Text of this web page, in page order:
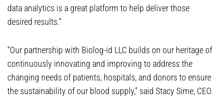
data analytics is a great platform to help deliver those
desired results.”
“Our partnership with Biolog-id LLC builds on our heritage of
continuously innovating and improving to address the
changing needs of patients, hospitals, and donors to ensure
the sustainability of our blood supply,” said Stacy Sime, CEO